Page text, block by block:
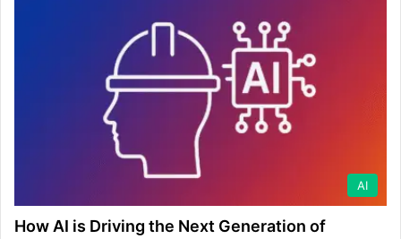
AI
How AI is Driving the Next Generation of